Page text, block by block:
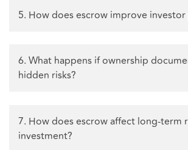
5. How does escrow improve
6. What happens if ownership
hidden risks?
7. How does escrow affect long-term
investment?